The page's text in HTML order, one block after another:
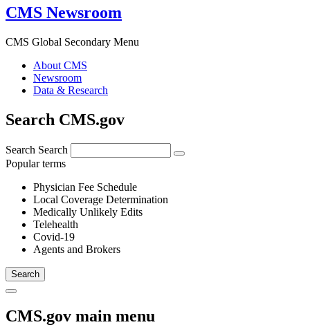
CMS Newsroom
CMS Global Secondary Menu
About CMS
Newsroom
Data & Research
Search CMS.gov
Search Search
Popular terms
Physician Fee Schedule
Local Coverage Determination
Medically Unlikely Edits
Telehealth
Covid-19
Agents and Brokers
CMS.gov main menu